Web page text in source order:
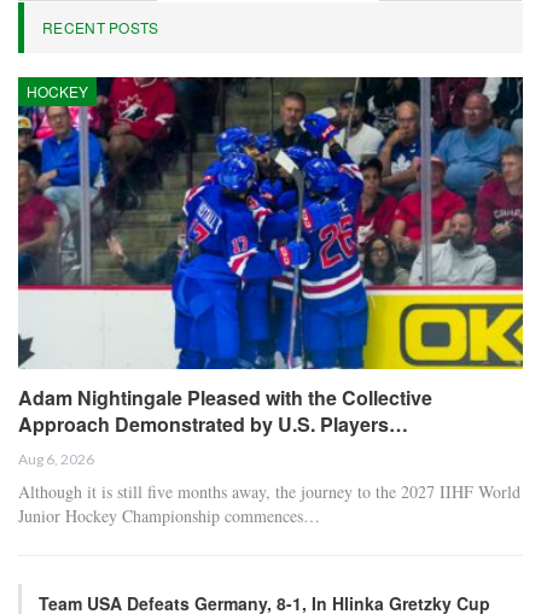
RECENT POSTS
HOCKEY
Adam Nightingale Pleased with the Collective
Approach Demonstrated by U.S. Players…
Aug 6, 2026
Although it is still five months away, the journey to the 2027 IIHF World
Junior Hockey Championship commences…
Team USA Defeats Germany, 8-1, In Hlinka Gretzky Cup